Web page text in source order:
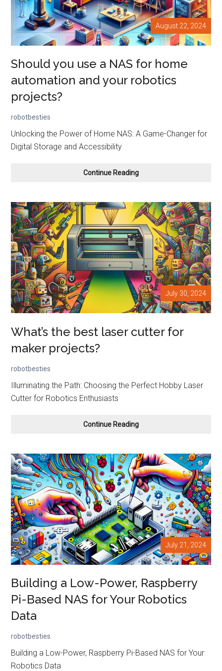
August 22, 2024
Should you use a NAS for home
automation and your robotics
projects?
robotbesties
Unlocking the Power of Home NAS: A Game-Changer for
Digital Storage and Accessibility
Continue ReadingShould
a
NAS
for
home
automation
and
your
robotics
projects?July 30, 2024
What’s the best laser cutter for
maker projects?
robotbesties
Illuminating the Path: Choosing the Perfect Hobby Laser
Cutter for Robotics Enthusiasts
Continue ReadingWhat’s
laser
cutter
for
maker
projects?
July 21, 2024
Building a Low-Power, Raspberry
Pi-Based NAS for Your Robotics
Data
robotbesties
Building a Low-Power, Raspberry Pi-Based NAS for Your
Robotics Data